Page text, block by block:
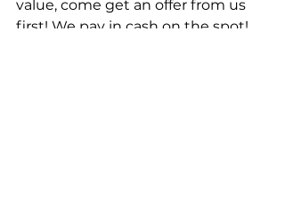
value, come get an offer from us
first! We pay in cash on the spot!